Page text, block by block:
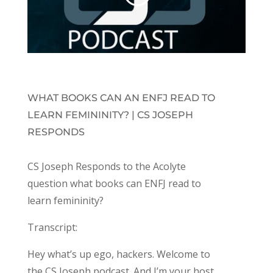
WHAT BOOKS CAN AN ENFJ READ TO
LEARN FEMININITY? | CS JOSEPH
RESPONDS
CS Joseph Responds to the Acolyte
question what books can ENFJ read to
learn femininity?
Transcript:
Hey what’s up ego, hackers. Welcome to